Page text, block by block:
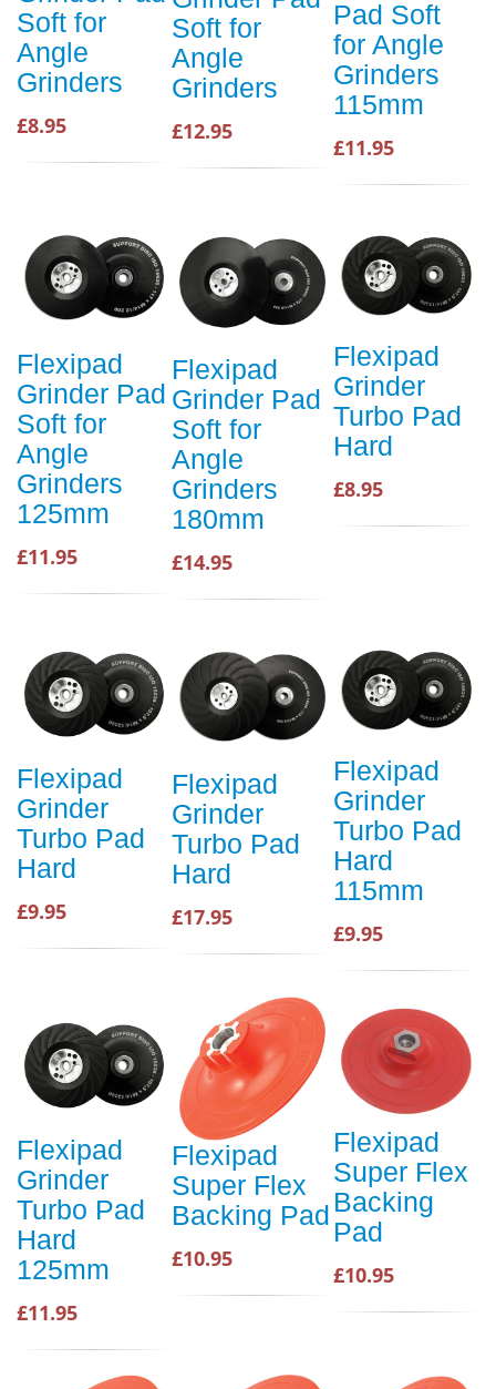
Soft for
Angle
Grinders
£8.95
Soft for
Angle
Grinders
£12.95
Pad Soft
for Angle
Grinders
115mm
£11.95
Flexipad
Grinder Pad
Soft for
Angle
Grinders
125mm
£11.95
Flexipad
Grinder Pad
Soft for
Angle
Grinders
180mm
£14.95
Flexipad
Grinder
Turbo Pad
Hard
£8.95
Flexipad
Grinder
Turbo Pad
Hard
£9.95
Flexipad
Grinder
Turbo Pad
Hard
£17.95
Flexipad
Grinder
Turbo Pad
Hard
115mm
£9.95
Flexipad
Grinder
Turbo Pad
Hard
125mm
£11.95
Flexipad
Super Flex
Backing Pad
£10.95
Flexipad
Super Flex
Backing
Pad
£10.95